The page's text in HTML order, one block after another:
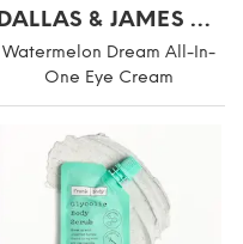
DALLAS & JAMES SKINCARE CO.
Watermelon Dream All-In-
One Eye Cream